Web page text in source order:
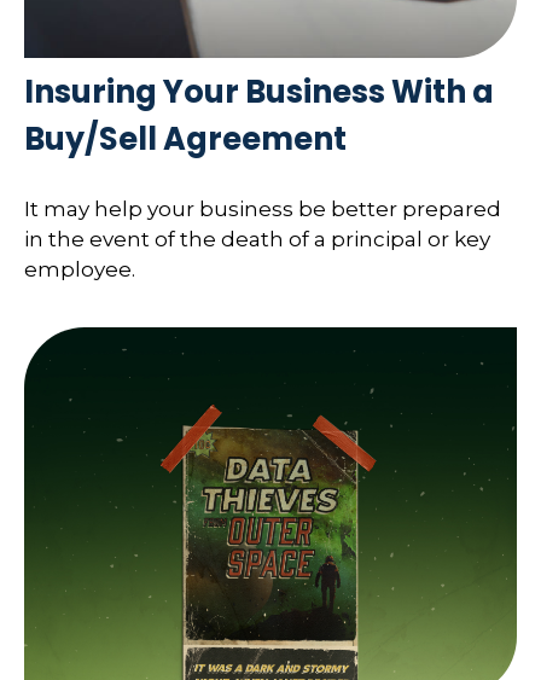
Insuring Your Business With a
Buy/Sell Agreement
It may help your business be better prepared
in the event of the death of a principal or key
employee.